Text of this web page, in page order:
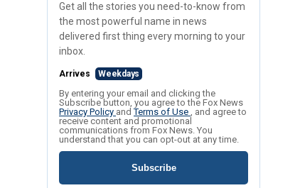
Get all the stories you need-to-know from
the most powerful name in news
delivered first thing every morning to your
inbox.
Arrives Weekdays
By entering your email and clicking the
Subscribe button, you agree to the Fox News
Privacy Policy andTerms of Use , and agree to
receive content and promotional
communications from Fox News. You
understand that you can opt-out at any time.
Subscribe